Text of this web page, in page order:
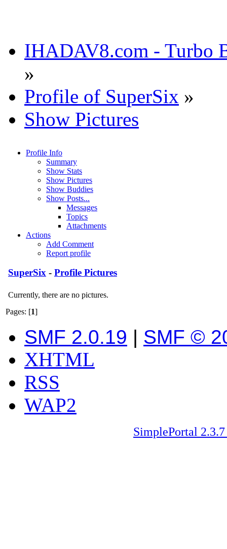
IHADAV8.com - Turbo
»
Profile of SuperSix »
Show Pictures
Profile Info
Summary
Show Stats
Show Pictures
Show Buddies
Show Posts...
Messages
Topics
Attachments
Actions
Add Comment
Report profile
SuperSix - Profile Pictures
Currently, there are no pictures.
Pages: [1]
SMF 2.0.19 | SMF ©
XHTML
RSS
WAP2
SimplePortal